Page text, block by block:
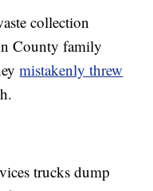
collection
County family
mistakenly threw
trucks dump